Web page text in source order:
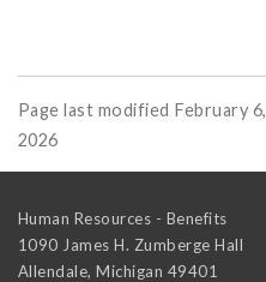
Page last modified February 6,
2026
Human Resources - Benefits
1090 James H. Zumberge Hall
Allendale, Michigan 49401